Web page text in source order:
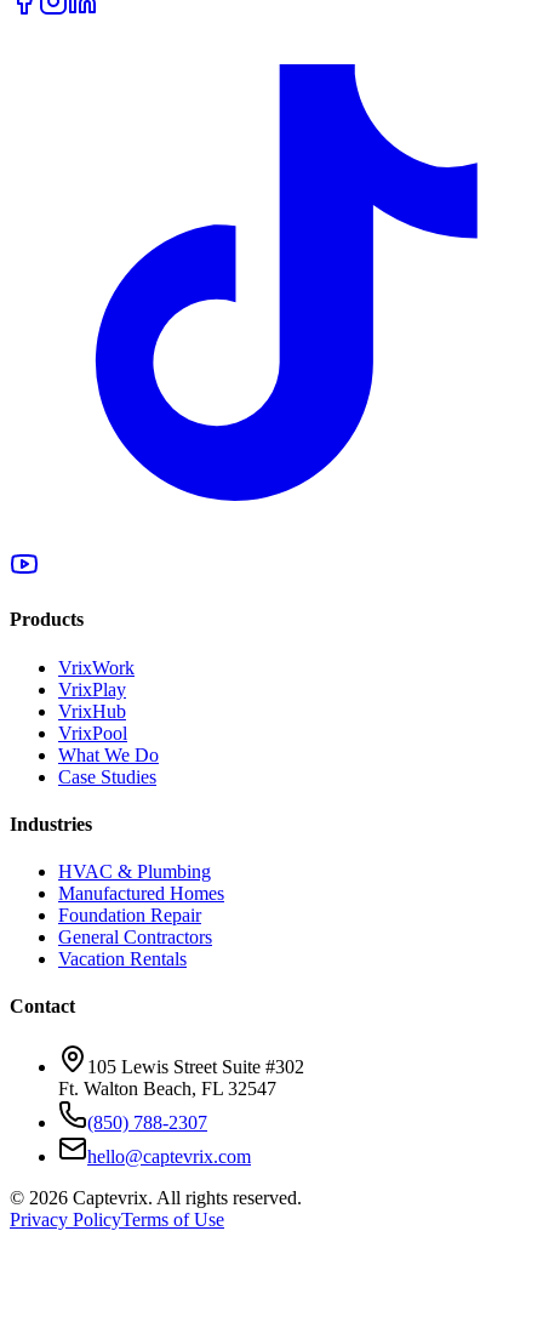
Products
VrixWork
VrixPlay
VrixHub
VrixPool
What We Do
Case Studies
Industries
HVAC & Plumbing
Manufactured Homes
Foundation Repair
General Contractors
Vacation Rentals
Contact
105 Lewis Street Suite #302
Ft. Walton Beach, FL 32547
(850) 788-2307
hello@captevrix.com
© 2026 Captevrix. All rights reserved.
Privacy PolicyTerms of Use